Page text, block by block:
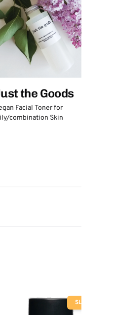
the Goods
Facial Toner for
combination Skin
SLOW